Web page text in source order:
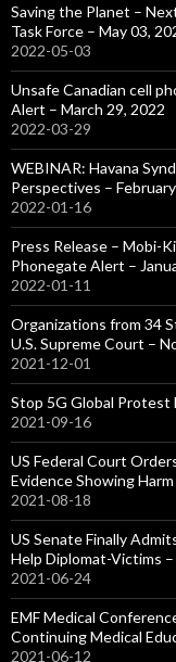
Saving the Planet –
Task Force – May 03,
2022-05-03
Unsafe Canadian cell
Alert – March 29, 2022
2022-03-29
WEBINAR: Havana
Perspectives –
2022-01-16
Press Release – Mobi-
Phonegate Alert –
2022-01-11
Organizations from 34
U.S. Supreme Court –
2021-12-01
Stop 5G Global Protest
2021-09-16
US Federal Court
Evidence Showing
2021-08-18
US Senate Finally
Help Diplomat-Victims
2021-06-24
EMF Medical
Continuing Medical
2021-06-12